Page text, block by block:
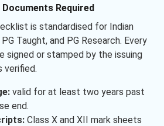
Required
is standardised for Indian
Taught, and PG Research. Every
signed or stamped by the issuing
verified.
valid for at least two years past
end.
Class X and XII mark sheets